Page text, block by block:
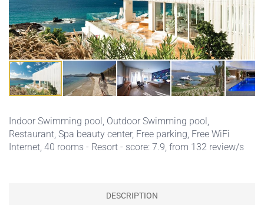
Indoor Swimming pool, Outdoor Swimming pool,
Restaurant, Spa beauty center, Free parking, Free WiFi
Internet, 40 rooms - Resort - score: 7.9, from 132 review/s
DESCRIPTION